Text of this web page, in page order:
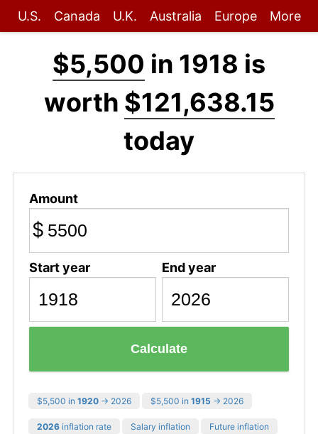
U.S. Canada U.K. Australia Europe More
$5,500 in 1918 is
worth $121,638.15
today
Amount
$
Start year End year
Calculate
$5,500 in 1920 → 2026 $5,500 in 1915 → 2026
2026 inflation rate Salary inflation Future inflation